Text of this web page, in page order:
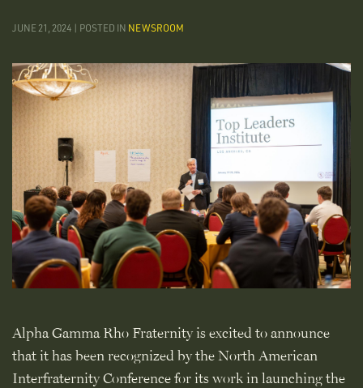
JUNE 21, 2024 | POSTED IN NEWSROOM
Alpha Gamma Rho Fraternity is excited to announce
that it has been recognized by the North American
Interfraternity Conference for its work in launching the